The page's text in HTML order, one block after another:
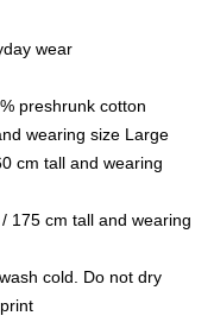
wear
preshrunk cotton
wearing size Large
cm tall and wearing
175 cm tall and wearing
cold. Do not dry